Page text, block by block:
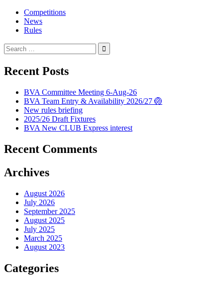
Competitions
News
Rules
Search
for:
Recent Posts
BVA Committee Meeting 6-Aug-26
BVA Team Entry & Availability 2026/27 🏐
New rules briefing
2025/26 Draft Fixtures
BVA New CLUB Express interest
Recent Comments
Archives
August 2026
July 2026
September 2025
August 2025
July 2025
March 2025
August 2023
Categories